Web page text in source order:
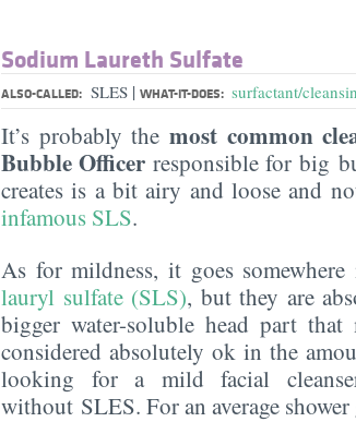
Sodium Laureth Sulfate
ALSO-CALLED: SLES | WHAT-IT-DOES: surfactant/
It’s probably the most common
Bubble Officer responsible for big
creates is a bit airy and loose and
infamous SLS.
As for mildness, it goes
lauryl sulfate (SLS), but they are
bigger water-soluble head part
considered absolutely ok in the
looking for a mild facial
without SLES. For an average